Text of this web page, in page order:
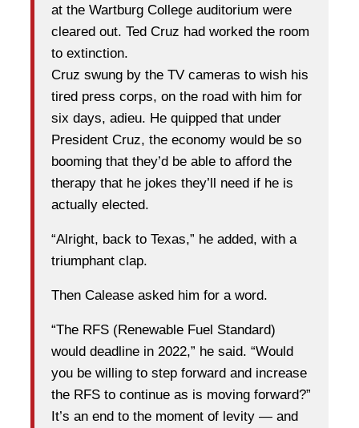
at the Wartburg College auditorium were
cleared out. Ted Cruz had worked the room
to extinction.
Cruz swung by the TV cameras to wish his
tired press corps, on the road with him for
six days, adieu. He quipped that under
President Cruz, the economy would be so
booming that they’d be able to afford the
therapy that he jokes they’ll need if he is
actually elected.
“Alright, back to Texas,” he added, with a
triumphant clap.
Then Calease asked him for a word.
“The RFS (Renewable Fuel Standard)
would deadline in 2022,” he said. “Would
you be willing to step forward and increase
the RFS to continue as is moving forward?”
It’s an end to the moment of levity — and